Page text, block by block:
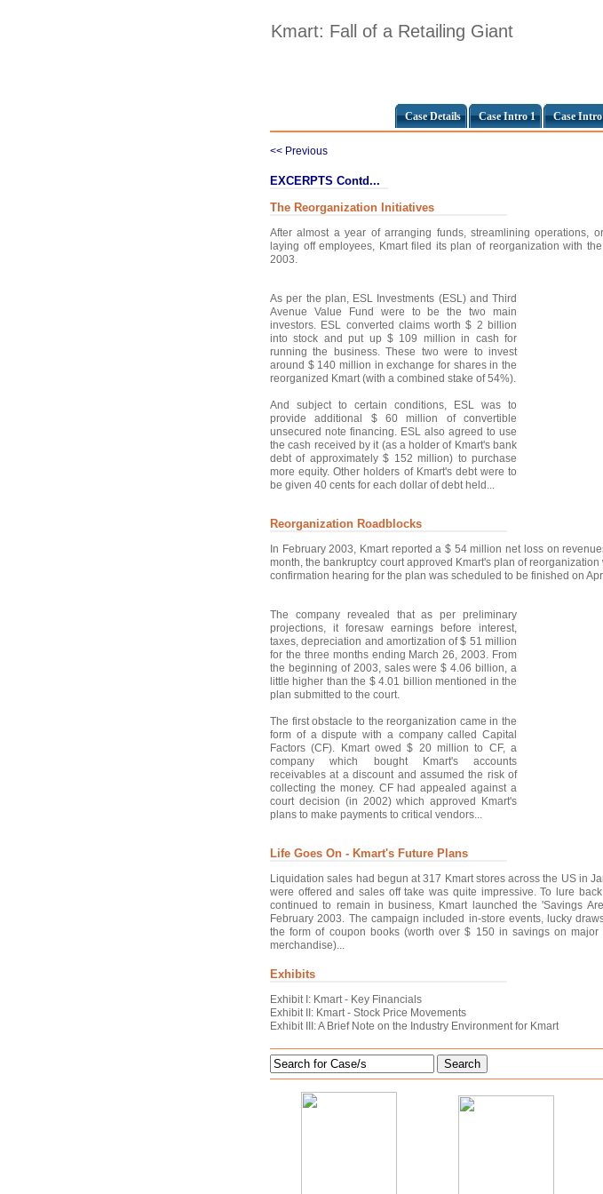
Kmart: Fall of a Retailing Giant
Case Details Case Intro 1 Case
<< Previous
EXCERPTS Contd...
The Reorganization Initiatives
After almost a year of arranging funds, streamlining operations,
laying off employees, Kmart filed its plan of reorganization with
2003.
As per the plan, ESL Investments (ESL) and Third
Avenue Value Fund were to be the two main
investors. ESL converted claims worth $ 2 billion
into stock and put up $ 109 million in cash for
running the business. These two were to invest
around $ 140 million in exchange for shares in the
reorganized Kmart (with a combined stake of 54%).
And subject to certain conditions, ESL was to
provide additional $ 60 million of convertible
unsecured note financing. ESL also agreed to use
the cash received by it (as a holder of Kmart's bank
debt of approximately $ 152 million) to purchase
more equity. Other holders of Kmart's debt were to
be given 40 cents for each dollar of debt held...
Reorganization Roadblocks
In February 2003, Kmart reported a $ 54 million net loss on
month, the bankruptcy court approved Kmart's plan of
confirmation hearing for the plan was scheduled to be finished on
The company revealed that as per preliminary
projections, it foresaw earnings before interest,
taxes, depreciation and amortization of $ 51 million
for the three months ending March 26, 2003. From
the beginning of 2003, sales were $ 4.06 billion, a
little higher than the $ 4.01 billion mentioned in the
plan submitted to the court.
The first obstacle to the reorganization came in the
form of a dispute with a company called Capital
Factors (CF). Kmart owed $ 20 million to CF, a
company which bought Kmart's accounts
receivables at a discount and assumed the risk of
collecting the money. CF had appealed against a
court decision (in 2002) which approved Kmart's
plans to make payments to critical vendors...
Life Goes On - Kmart's Future Plans
Liquidation sales had begun at 317 Kmart stores across the US in
were offered and sales off take was quite impressive. To lure
continued to remain in business, Kmart launched the 'Savings
February 2003. The campaign included in-store events, lucky
the form of coupon books (worth over $ 150 in savings on major
merchandise)...
Exhibits
Exhibit I: Kmart - Key Financials
Exhibit II: Kmart - Stock Price Movements
Exhibit III: A Brief Note on the Industry Environment for Kmart
Search